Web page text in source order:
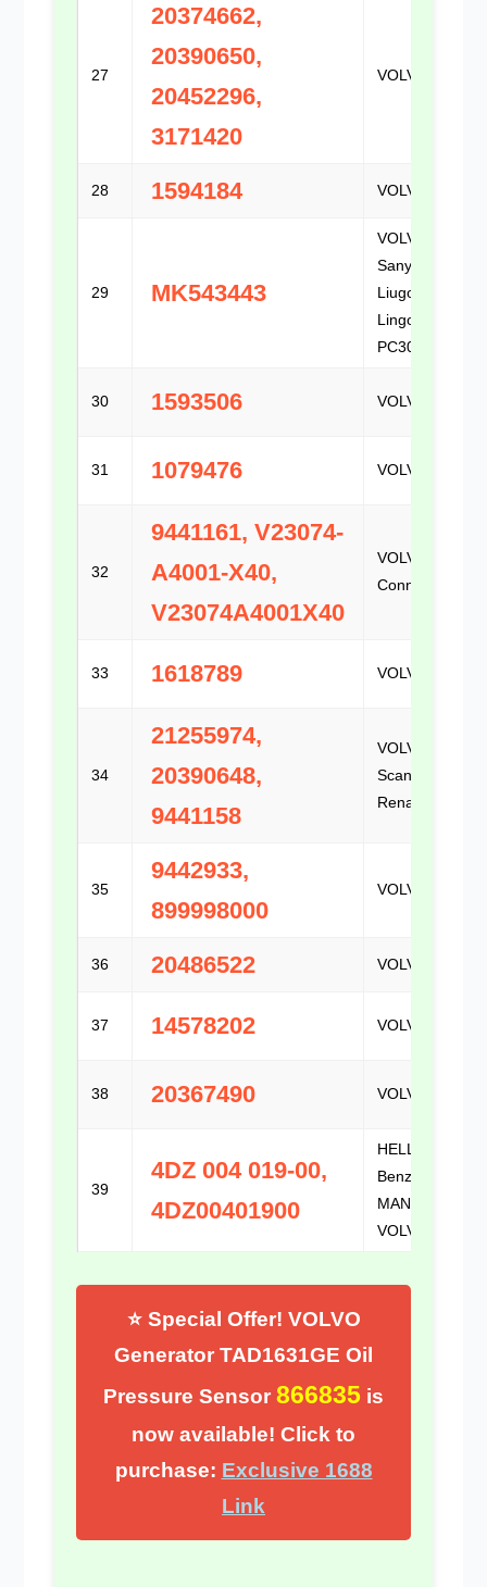
27
20374662,
20390650,
20452296,
3171420
VOLVO
28 1594184 VOLVO
29 MK543443
VOLVO /
Sany /
Liugong /
Lingong /
PC300
30 1593506 VOLVO
31 1079476 VOLVO
32
9441161, V23074-
A4001-X40,
V23074A4001X40
VOLVO / TE
Connectivity
33 1618789 VOLVO
34
21255974,
20390648,
9441158
VOLVO /
Scania /
Renault
35
9442933,
899998000
VOLVO
36 20486522 VOLVO
37 14578202 VOLVO
38 20367490 VOLVO
39
4DZ 004 019-00,
4DZ00401900
HELLA /
Benz / DAF /
MAN /
VOLVO
⭐ Special Offer! VOLVO
Generator TAD1631GE Oil
Pressure Sensor 866835 is
now available! Click to
purchase: Exclusive 1688
Link